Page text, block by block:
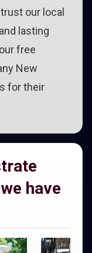
trust our local
lasting
free
New
for their
have